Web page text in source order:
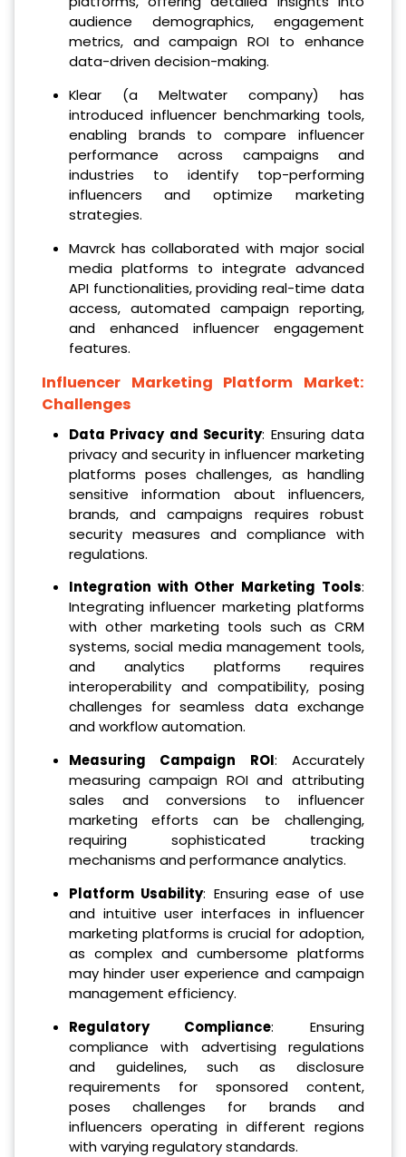
audience demographics, engagement
metrics, and campaign ROI to enhance
data-driven decision-making.
Klear (a Meltwater company) has
introduced influencer benchmarking tools,
enabling brands to compare influencer
performance across campaigns and
industries to identify top-performing
influencers and optimize marketing
strategies.
Mavrck has collaborated with major social
media platforms to integrate advanced
API functionalities, providing real-time data
access, automated campaign reporting,
and enhanced influencer engagement
features.
Influencer Marketing Platform Market:
Challenges
Data Privacy and Security: Ensuring data
privacy and security in influencer marketing
platforms poses challenges, as handling
sensitive information about influencers,
brands, and campaigns requires robust
security measures and compliance with
regulations.
Integration with Other Marketing Tools:
Integrating influencer marketing platforms
with other marketing tools such as CRM
systems, social media management tools,
and analytics platforms requires
interoperability and compatibility, posing
challenges for seamless data exchange
and workflow automation.
Measuring Campaign ROI: Accurately
measuring campaign ROI and attributing
sales and conversions to influencer
marketing efforts can be challenging,
requiring sophisticated tracking
mechanisms and performance analytics.
Platform Usability: Ensuring ease of use
and intuitive user interfaces in influencer
marketing platforms is crucial for adoption,
as complex and cumbersome platforms
may hinder user experience and campaign
management efficiency.
Regulatory Compliance: Ensuring
compliance with advertising regulations
and guidelines, such as disclosure
requirements for sponsored content,
poses challenges for brands and
influencers operating in different regions
with varying regulatory standards.